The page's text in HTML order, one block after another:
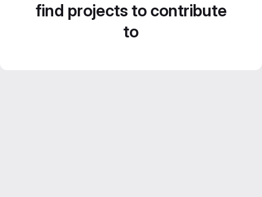
find projects to contribute
to